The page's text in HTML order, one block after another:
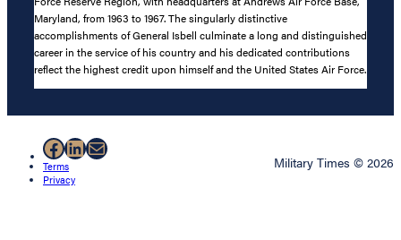
Maryland, from 1963 to 1967. The singularly distinctive
accomplishments of General Isbell culminate a long and distinguished
career in the service of his country and his dedicated contributions
reflect the highest credit upon himself and the United States Air Force.
Facebook
LinkedIn
Mail
Terms
Privacy
Military Times © 2026